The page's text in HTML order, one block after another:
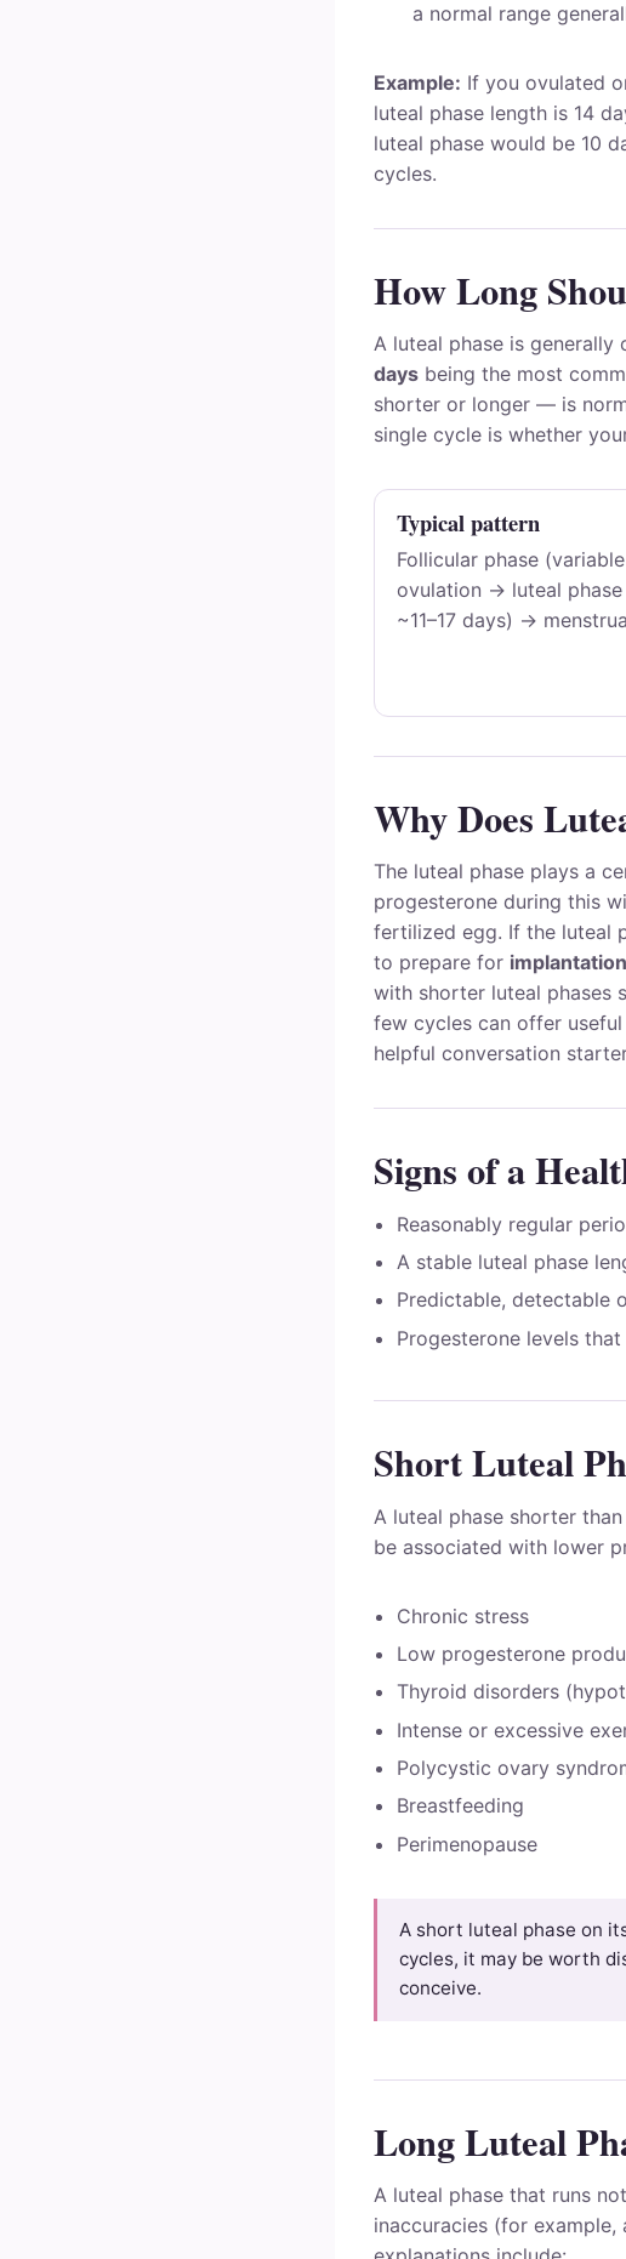
a normal range
Example: If you ovulated
luteal phase length is 14
luteal phase would be 10
cycles.
How Long
A luteal phase is
days being the most
shorter or longer — is
single cycle is whether
Typical pattern
Follicular phase
ovulation → luteal
~11–17 days) →
Why Does
The luteal phase plays a
progesterone during this
fertilized egg. If the luteal
to prepare for implantation
with shorter luteal phases
few cycles can offer
helpful conversation
Signs of a
Reasonably regular
A stable luteal phase
Predictable, detectable
Progesterone levels
Short Luteal
A luteal phase shorter
be associated with lower
Chronic stress
Low progesterone
Thyroid disorders
Intense or excessive
Polycystic ovary
Breastfeeding
Perimenopause
A short luteal phase on
cycles, it may be worth
conceive.
Long Luteal
A luteal phase that runs
inaccuracies (for